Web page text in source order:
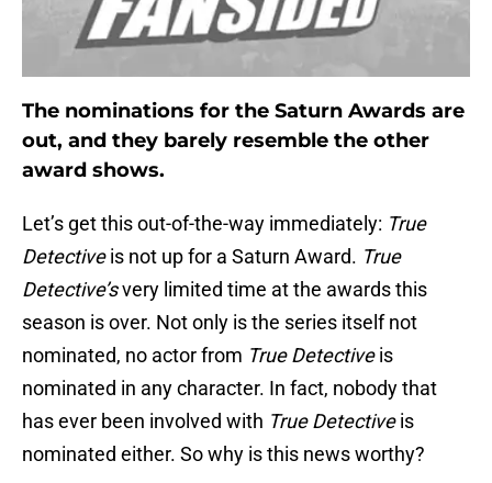
The nominations for the Saturn Awards are
out, and they barely resemble the other
award shows.
Let’s get this out-of-the-way immediately: True
Detectiveis not up for a Saturn Award. True
Detective’svery limited time at the awards this
season is over. Not only is the series itself not
nominated, no actor from True Detectiveis
nominated in any character. In fact, nobody that
has ever been involved with True Detectiveis
nominated either. So why is this news worthy?